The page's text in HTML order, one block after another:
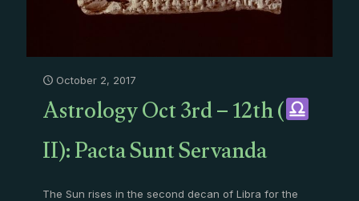
October 2, 2017
Astrology Oct 3rd – 12th (
II): Pacta Sunt Servanda
The Sun rises in the second decan of Libra for the